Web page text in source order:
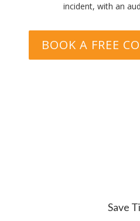
incident, with an
BOOK A FREE
Save